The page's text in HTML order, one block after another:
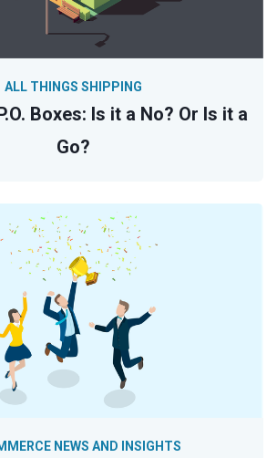
Boxes: Is it a No? Or Is it a
Go?
ALL THINGS SHIPPING
NEWS AND INSIGHTS